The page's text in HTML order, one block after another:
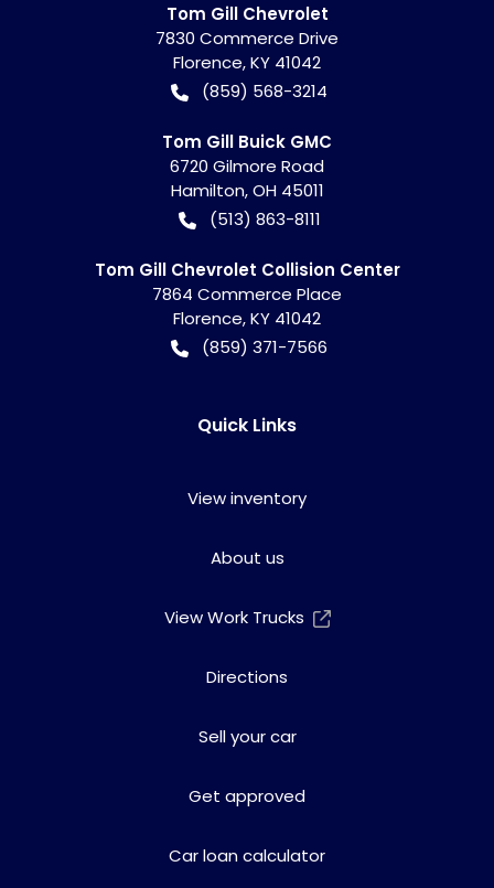
Tom Gill Chevrolet
7830 Commerce Drive
Florence,KY 41042
(859) 568-3214
Tom Gill Buick GMC
6720 Gilmore Road
Hamilton,OH 45011
(513) 863-8111
Tom Gill Chevrolet Collision Center
7864 Commerce Place
Florence,KY 41042
(859) 371-7566
Quick Links
View inventory
About us
View Work Trucks
Directions
Sell your car
Get approved
Car loan calculator